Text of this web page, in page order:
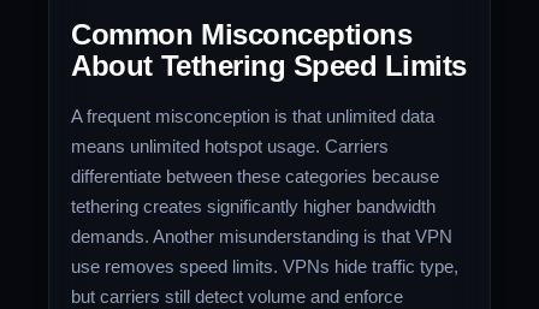
Common Misconceptions
About Tethering Speed Limits
A frequent misconception is that unlimited data
means unlimited hotspot usage. Carriers
differentiate between these categories because
tethering creates significantly higher bandwidth
demands. Another misunderstanding is that VPN
use removes speed limits. VPNs hide traffic type,
but carriers still detect volume and enforce